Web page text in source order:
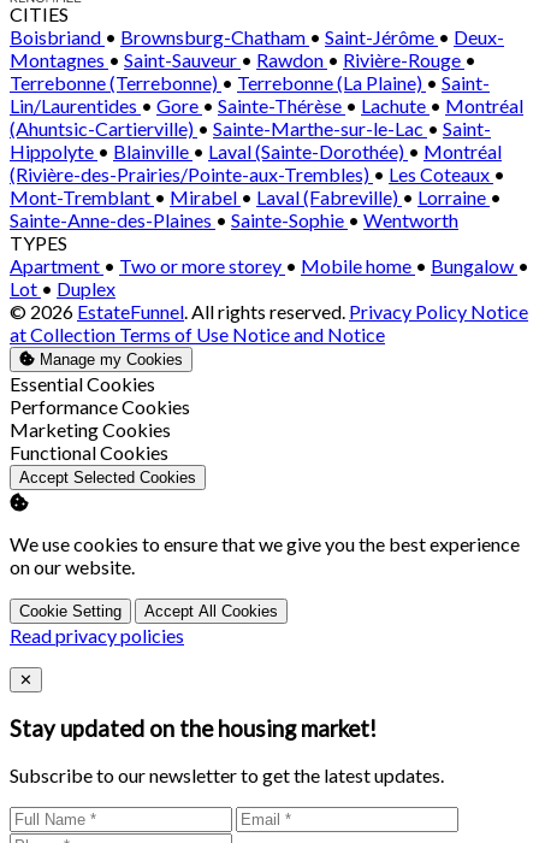
CITIES
Boisbriand • Brownsburg-Chatham • Saint-Jérôme • Deux-
Montagnes • Saint-Sauveur • Rawdon • Rivière-Rouge •
Terrebonne (Terrebonne) • Terrebonne (La Plaine) • Saint-
Lin/Laurentides • Gore • Sainte-Thérèse • Lachute • Montréal
(Ahuntsic-Cartierville) • Sainte-Marthe-sur-le-Lac • Saint-
Hippolyte • Blainville • Laval (Sainte-Dorothée) • Montréal
(Rivière-des-Prairies/Pointe-aux-Trembles) • Les Coteaux •
Mont-Tremblant • Mirabel • Laval (Fabreville) • Lorraine •
Sainte-Anne-des-Plaines • Sainte-Sophie • Wentworth
TYPES
Apartment • Two or more storey • Mobile home • Bungalow •
Lot • Duplex
© 2026 EstateFunnel. All rights reserved. Privacy Policy Notice
at Collection Terms of Use Notice and Notice
Manage my Cookies
Enable
Essential Cookies
Enable
Performance Cookies
Enable
Marketing Cookies
Enable
Functional Cookies
Accept Selected Cookies
We use cookies to ensure that we give you the best experience
on our website.
Cookie Setting Accept All Cookies
Read privacy policies
Close
✕
Stay updated on the housing market!
Subscribe to our newsletter to get the latest updates.